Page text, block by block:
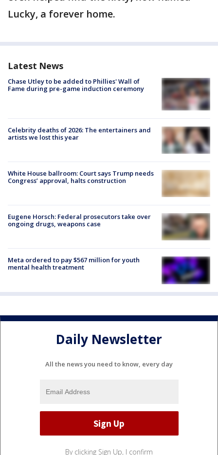
Lucky, a forever home.
Latest News
Chase Utley to be added to Phillies' Wall of
Fame during pre-game induction ceremony
Celebrity deaths of 2026: The entertainers and
artists we lost this year
White House ballroom: Court says Trump needs
Congress’ approval, halts construction
Eugene Horsch: Federal prosecutors take over
ongoing drugs, weapons case
Meta ordered to pay $567 million for youth
mental health treatment
Daily Newsletter
All the news you need to know, every day
By clicking Sign Up, I confirm